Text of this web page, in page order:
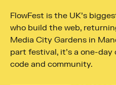
FlowFest is the UK’s
who build the web,
Media City Gardens in
part festival, it’s a one-
code and community.